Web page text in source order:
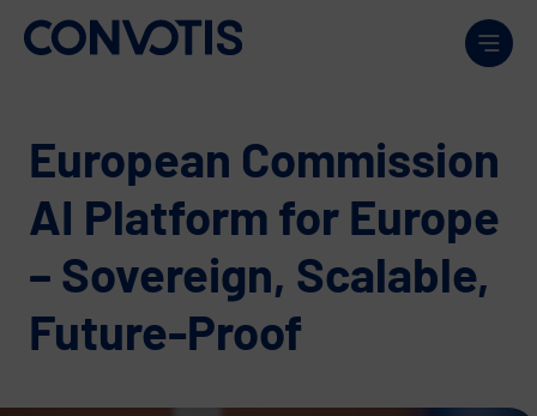
Skip to content
European Commission
AI Platform for Europe
– Sovereign, Scalable,
Future-Proof